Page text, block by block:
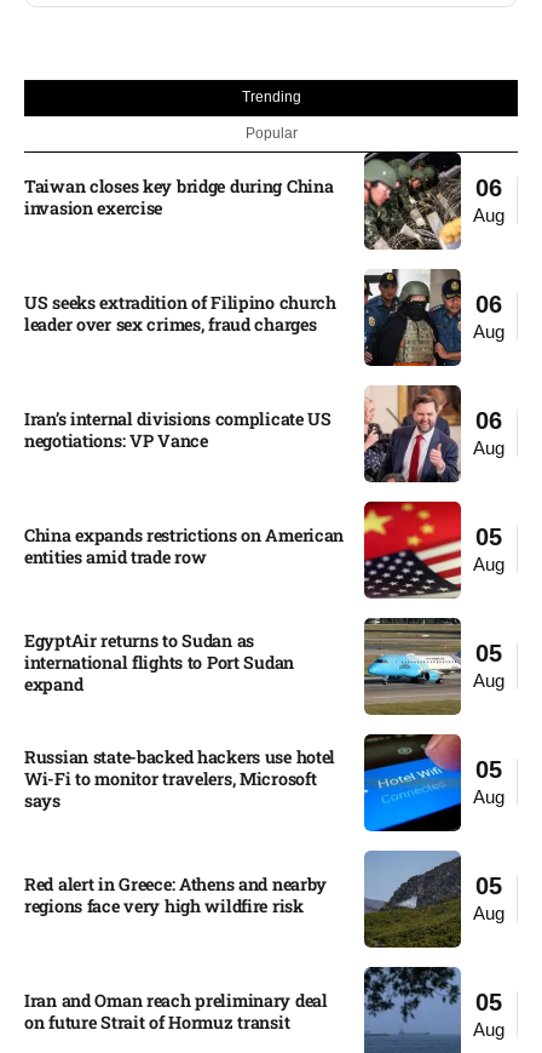
Trending
Popular
06
Aug
Taiwan closes key bridge during China
invasion exercise
06
Aug
US seeks extradition of Filipino church
leader over sex crimes, fraud charges
06
Aug
Iran’s internal divisions complicate US
negotiations: VP Vance
05
Aug
China expands restrictions on American
entities amid trade row
05
Aug
EgyptAir returns to Sudan as
international flights to Port Sudan
expand
05
Aug
Russian state-backed hackers use hotel
Wi-Fi to monitor travelers, Microsoft
says
05
Aug
Red alert in Greece: Athens and nearby
regions face very high wildfire risk
05
Aug
Iran and Oman reach preliminary deal
on future Strait of Hormuz transit